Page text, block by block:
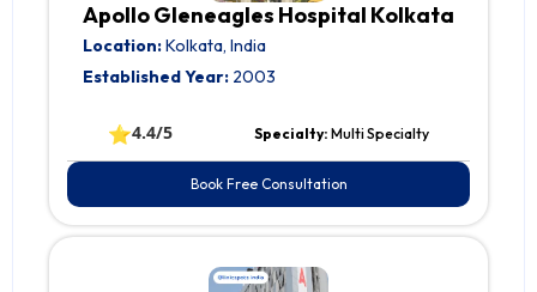
Apollo Gleneagles Hospital Kolkata
Location:Kolkata, India
Established Year: 2003
⭐4.4/5 Specialty: Multi Specialty
Book Free Consultation